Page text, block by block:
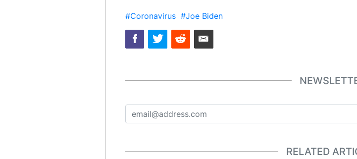
#Coronavirus #Joe Biden
RELATED